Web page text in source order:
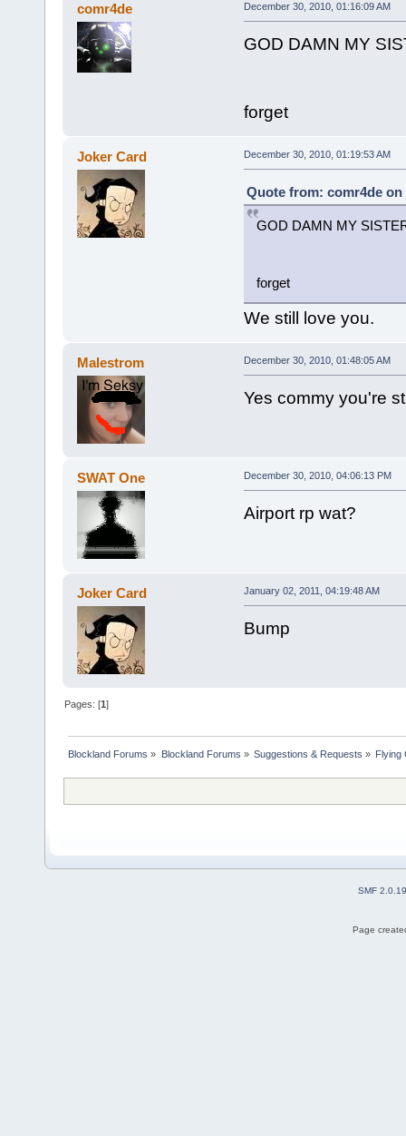
comr4de December 30, 2010, 01:16:09 AM
GOD DAMN MY
forget
Joker Card December 30, 2010, 01:19:53 AM
Quote from: comr4de on
GOD DAMN MY
forget
We still love you.
Malestrom December 30, 2010, 01:48:05 AM
Yes commy you're
SWAT One December 30, 2010, 04:06:13 PM
Airport rp wat?
Joker Card January 02, 2011, 04:19:48 AM
Bump
Pages: [1]
Blockland Forums » Blockland Forums » Suggestions & Requests » Flying
SMF 2.0.19
Page